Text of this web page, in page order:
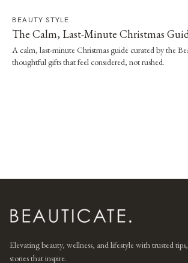
BEAUTY STYLE
The Calm, Last-Minute Christmas
A calm, last-minute Christmas guide curated by the
thoughtful gifts that feel considered, not rushed.
Elevating beauty, wellness, and lifestyle with trusted
stories that inspire.